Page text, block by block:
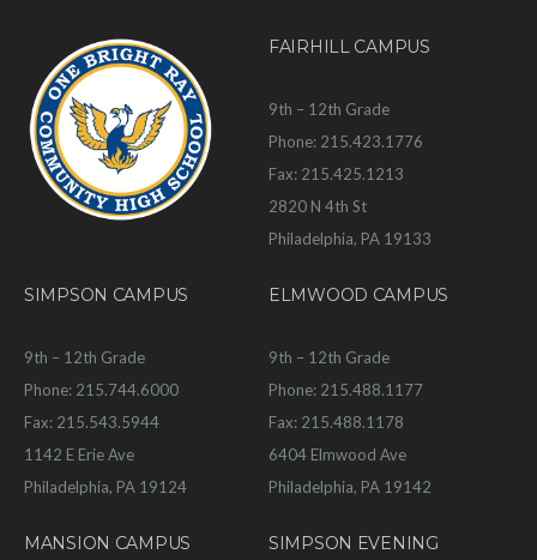
FAIRHILL CAMPUS
9th – 12th Grade
Phone: 215.423.1776
Fax: 215.425.1213
2820 N 4th St
Philadelphia, PA 19133
SIMPSON CAMPUS
9th – 12th Grade
Phone: 215.744.6000
Fax: 215.543.5944
1142 E Erie Ave
Philadelphia, PA 19124
ELMWOOD CAMPUS
9th – 12th Grade
Phone: 215.488.1177
Fax: 215.488.1178
6404 Elmwood Ave
Philadelphia, PA 19142
MANSION CAMPUS
SIMPSON EVENING